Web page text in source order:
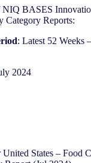
NIQ BASES
Category Reports:
: Latest 52 Weeks
2024